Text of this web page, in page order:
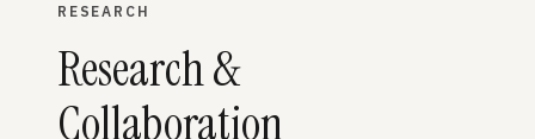
RESEARCH
Research &
Collaboration